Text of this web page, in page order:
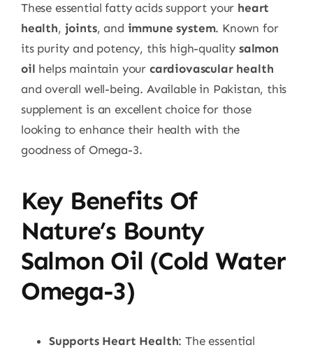
These essential fatty acids support your heart
health, joints, and immune system. Known for
its purity and potency, this high-quality salmon
oil helps maintain your cardiovascular health
and overall well-being. Available in Pakistan, this
supplement is an excellent choice for those
looking to enhance their health with the
goodness of Omega-3.
Key Benefits Of
Nature’s Bounty
Salmon Oil (Cold Water
Omega-3)
Supports Heart Health: The essential